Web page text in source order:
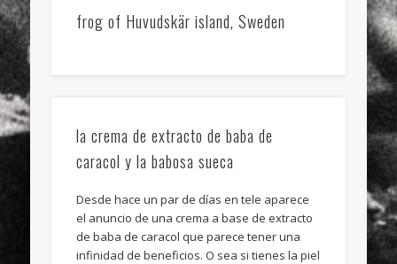
frog of Huvudskär island, Sweden
la crema de extracto de baba de
caracol y la babosa sueca
Desde hace un par de días en tele aparece
el anuncio de una crema a base de extracto
de baba de caracol que parece tener una
infinidad de beneficios. O sea si tienes la piel